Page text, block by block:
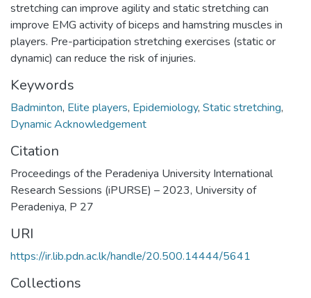
stretching can improve agility and static stretching can
improve EMG activity of biceps and hamstring muscles in
players. Pre-participation stretching exercises (static or
dynamic) can reduce the risk of injuries.
Keywords
Badminton, Elite players, Epidemiology, Static stretching,
Dynamic Acknowledgement
Citation
Proceedings of the Peradeniya University International
Research Sessions (iPURSE) – 2023, University of
Peradeniya, P 27
URI
https://ir.lib.pdn.ac.lk/handle/20.500.14444/5641
Collections